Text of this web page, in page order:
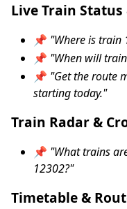
Live Train
📌 "Where is train
📌 "When will train
📌 "Get the route
starting today."
Train Radar &
📌 "What trains
12302?"
Timetable &